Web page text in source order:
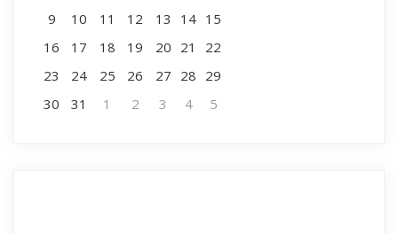
9
10 11 12 13 14 15
16
17 18 19 20 21
22
23
24 25 26 27 28 29
30
31 1 2 3 4 5